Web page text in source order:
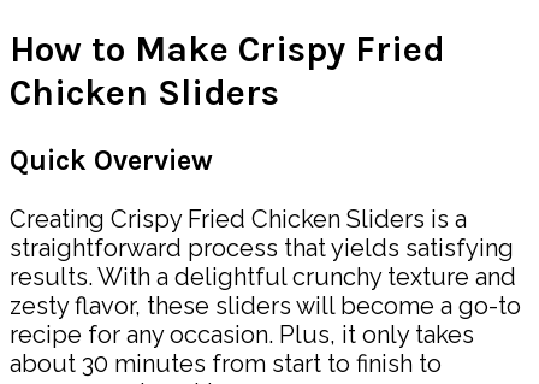
How to Make Crispy Fried
Chicken Sliders
Quick Overview
Creating Crispy Fried Chicken Sliders is a
straightforward process that yields satisfying
results. With a delightful crunchy texture and
zesty flavor, these sliders will become a go-to
recipe for any occasion. Plus, it only takes
about 30 minutes from start to finish to